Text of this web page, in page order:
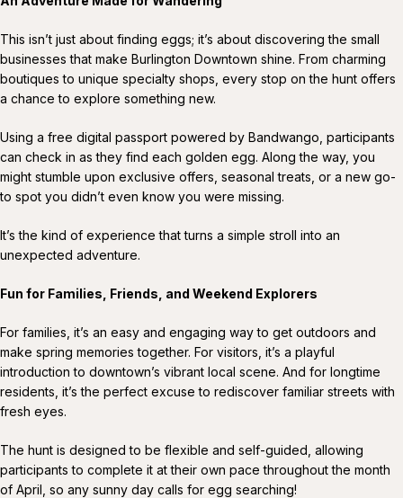
This isn’t just about finding eggs; it’s about discovering the small
businesses that make Burlington Downtown shine. From charming
boutiques to unique specialty shops, every stop on the hunt offers
a chance to explore something new.
Using a free digital passport powered by Bandwango, participants
can check in as they find each golden egg. Along the way, you
might stumble upon exclusive offers, seasonal treats, or a new go-
to spot you didn’t even know you were missing.
It’s the kind of experience that turns a simple stroll into an
unexpected adventure.
Fun for Families, Friends, and Weekend Explorers
For families, it’s an easy and engaging way to get outdoors and
make spring memories together. For visitors, it’s a playful
introduction to downtown’s vibrant local scene. And for longtime
residents, it’s the perfect excuse to rediscover familiar streets with
fresh eyes.
The hunt is designed to be flexible and self-guided, allowing
participants to complete it at their own pace throughout the month
of April, so any sunny day calls for egg searching!